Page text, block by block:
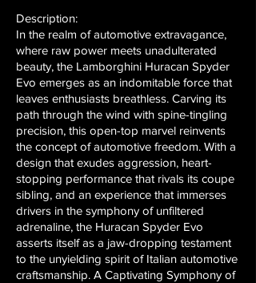
Description:
In the realm of automotive extravagance,
where raw power meets unadulterated
beauty, the Lamborghini Huracan Spyder
Evo emerges as an indomitable force that
leaves enthusiasts breathless. Carving its
path through the wind with spine-tingling
precision, this open-top marvel reinvents
the concept of automotive freedom. With a
design that exudes aggression, heart-
stopping performance that rivals its coupe
sibling, and an experience that immerses
drivers in the symphony of unfiltered
adrenaline, the Huracan Spyder Evo
asserts itself as a jaw-dropping testament
to the unyielding spirit of Italian automotive
craftsmanship. A Captivating Symphony of